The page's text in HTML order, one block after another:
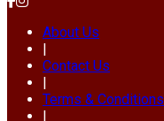
About Us
|
Contact Us
|
Terms & Conditions
|